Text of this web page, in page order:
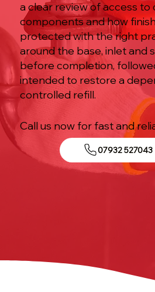
a clear review of access to
components and how
protected with the right
around the base, inlet and
before completion,
intended to restore a
controlled refill.
Call us now for fast and
07932 527043